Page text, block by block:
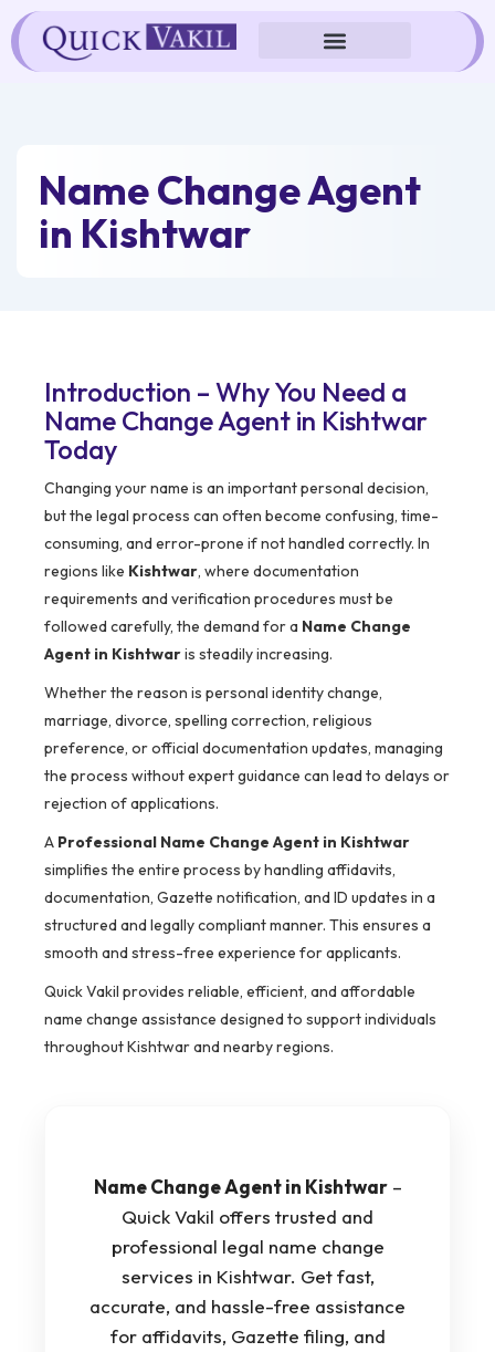
Skip
to
content
Name Change Agent
in Kishtwar
Introduction – Why You Need a
Name Change Agent in Kishtwar
Today
Changing your name is an important personal decision,
but the legal process can often become confusing, time-
consuming, and error-prone if not handled correctly. In
regions like Kishtwar, where documentation
requirements and verification procedures must be
followed carefully, the demand for a Name Change
Agent in Kishtwaris steadily increasing.
Whether the reason is personal identity change,
marriage, divorce, spelling correction, religious
preference, or official documentation updates, managing
the process without expert guidance can lead to delays or
rejection of applications.
A Professional Name Change Agent in Kishtwar
simplifies the entire process by handling affidavits,
documentation, Gazette notification, and ID updates in a
structured and legally compliant manner. This ensures a
smooth and stress-free experience for applicants.
Quick Vakil provides reliable, efficient, and affordable
name change assistance designed to support individuals
throughout Kishtwar and nearby regions.
Name Change Agent in Kishtwar–
Quick Vakil offers trusted and
professional legal name change
services in Kishtwar. Get fast,
accurate, and hassle-free assistance
for affidavits, Gazette filing, and